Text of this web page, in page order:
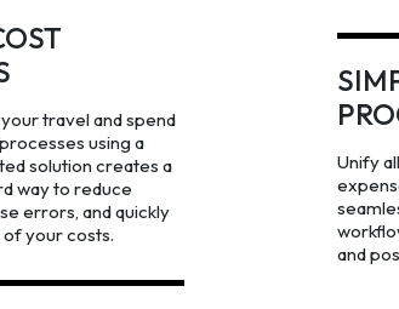
travel and spend
using a
solution creates a
way to reduce
errors, and quickly
your costs.
Unify
and